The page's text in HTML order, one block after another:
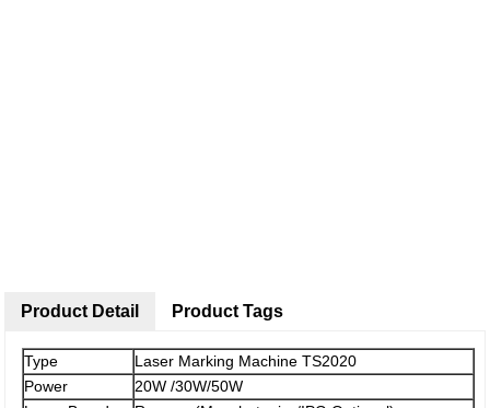
Product Detail
Type
Laser Marking Machine TS2020
Power
20W /30W/50W
Product Tags